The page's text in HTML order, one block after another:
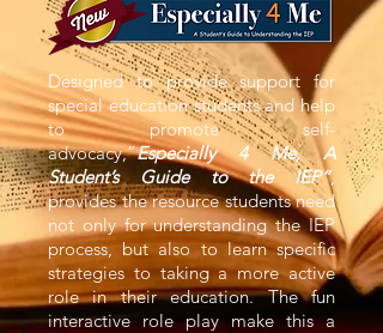
Designed to provide support for
special education students and help
to promote self-
advocacy,“Especially 4 Me, A
Student’s Guide to the IEP”,
provides the resource students need
not only for understanding the IEP
process, but also to learn specific
strategies to taking a more active
role in their education. The fun
interactive role play make this a